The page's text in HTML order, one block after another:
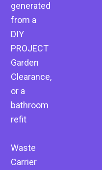
generated
from a
DIY
PROJECT
Garden
Clearance,
or a
bathroom
refit
Waste
Carrier